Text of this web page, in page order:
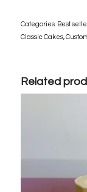
Categories: Best
Classic Cakes,
Related